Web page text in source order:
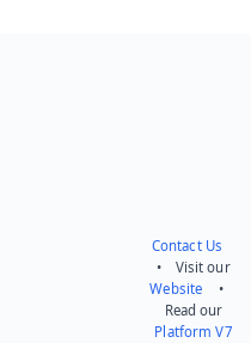
Contact Us
• Visit our
Website •
Read our
Platform V7